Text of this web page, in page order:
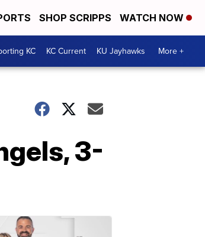
SHOP SCRIPPS WATCH NOW
KC KC Current KU Jayhawks More +
3-